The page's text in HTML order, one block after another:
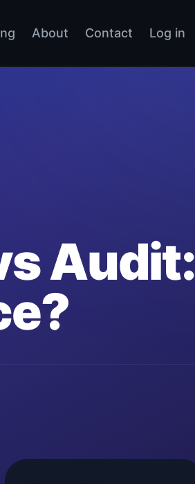
About Contact Log in
Audit: